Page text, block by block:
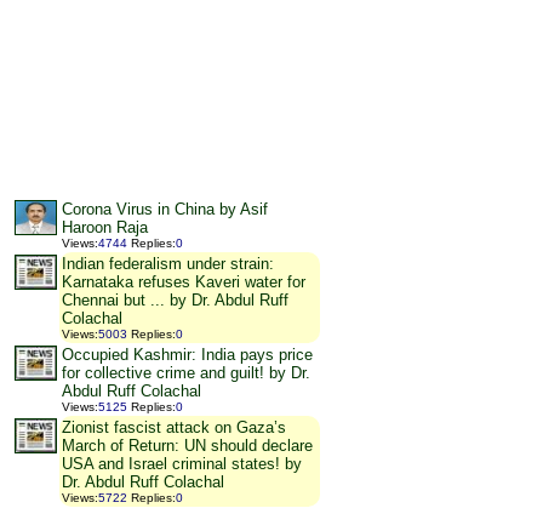
Corona Virus in China by Asif
Haroon Raja
Views:4744 Replies:0
Indian federalism under strain:
Karnataka refuses Kaveri water for
Chennai but ... by Dr. Abdul Ruff
Colachal
Views:5003 Replies:0
Occupied Kashmir: India pays price
for collective crime and guilt! by Dr.
Abdul Ruff Colachal
Views:5125 Replies:0
Zionist fascist attack on Gaza’s
March of Return: UN should declare
USA and Israel criminal states! by
Dr. Abdul Ruff Colachal
Views:5722 Replies:0